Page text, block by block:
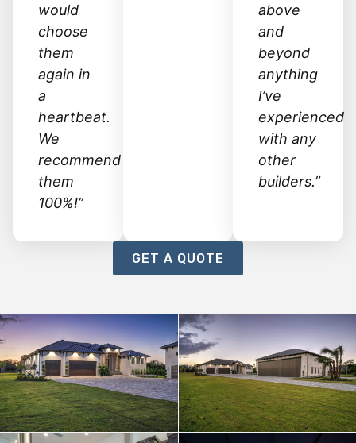
would
choose
them
again in
a
heartbeat.
We
recommend
them
100%!”
above
and
beyond
anything
I’ve
experienced
with any
other
builders.”
GET A QUOTE